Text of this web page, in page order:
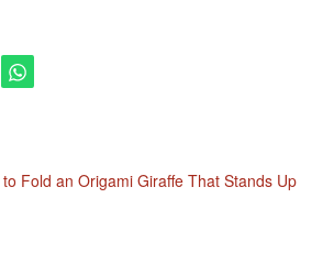
to Fold an Origami Giraffe That Stands Up